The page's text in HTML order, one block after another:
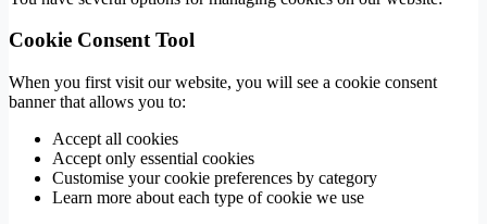
Cookie Consent Tool
When you first visit our website, you will see a cookie consent
banner that allows you to:
Accept all cookies
Accept only essential cookies
Customise your cookie preferences by category
Learn more about each type of cookie we use